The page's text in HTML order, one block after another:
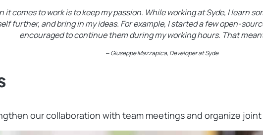
comes to work is to keep my passion. While working at Syde, I learn
further, and bring in my ideas. For example, I started a few open-
encouraged to continue them during my working hours. That
‒Giuseppe Mazzapica, Developer at Syde
our collaboration with team meetings and organize